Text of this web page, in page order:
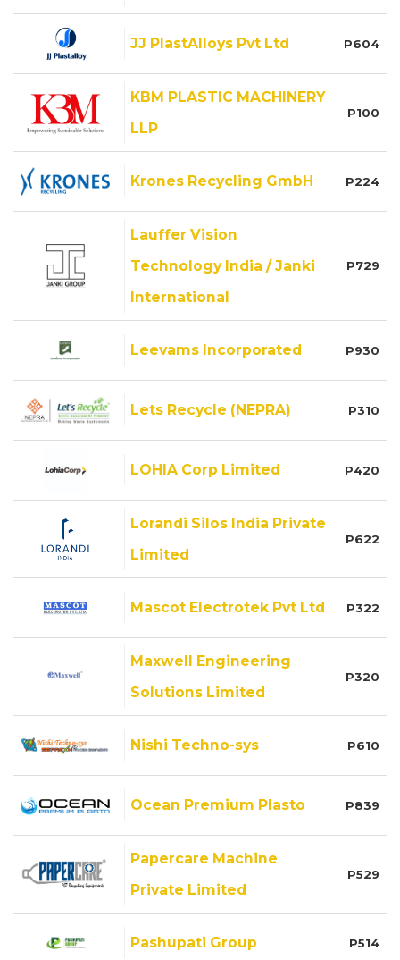
JJ PlastAlloys Pvt Ltd P604
KBM PLASTIC MACHINERY
LLP
P100
Krones Recycling GmbH P224
Lauffer Vision
Technology India / Janki
International
P729
Leevams Incorporated P930
Lets Recycle (NEPRA) P310
LOHIA Corp Limited P420
Lorandi Silos India Private
Limited
P622
Mascot Electrotek Pvt Ltd P322
Maxwell Engineering
Solutions Limited
P320
Nishi Techno-sys P610
Ocean Premium Plasto P839
Papercare Machine
Private Limited
P529
Pashupati Group P514